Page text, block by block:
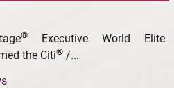
®Executive World Elite
the Citi® /...